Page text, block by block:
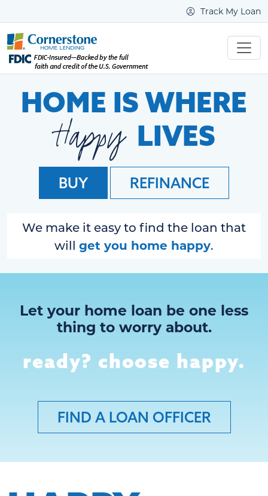
Track My Loan
HOME IS WHERE
Happy LIVES
BUY REFINANCE
We make it easy to find the loan that
will get you home happy.
Let your home loan be one less
thing to worry about.
ready? choose happy.
FIND A LOAN OFFICER